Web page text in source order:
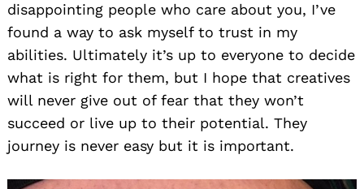
disappointing people who care about you, I’ve
found a way to ask myself to trust in my
abilities. Ultimately it’s up to everyone to decide
what is right for them, but I hope that creatives
will never give out of fear that they won’t
succeed or live up to their potential. They
journey is never easy but it is important.